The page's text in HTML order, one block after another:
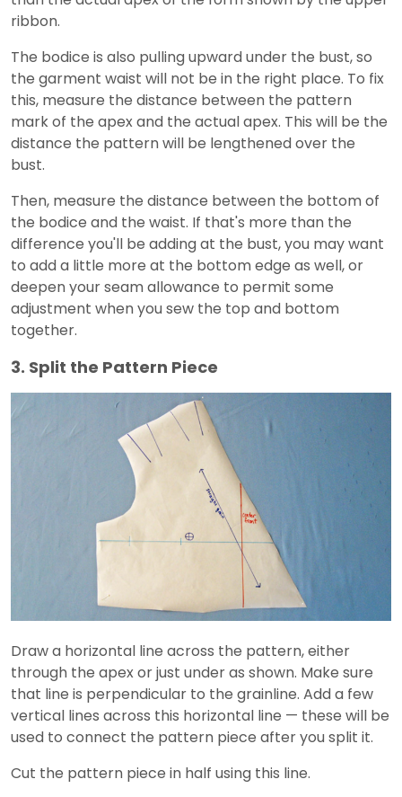
ribbon.
The bodice is also pulling upward under the bust, so
the garment waist will not be in the right place. To fix
this, measure the distance between the pattern
mark of the apex and the actual apex. This will be the
distance the pattern will be lengthened over the
bust.
Then, measure the distance between the bottom of
the bodice and the waist. If that's more than the
difference you'll be adding at the bust, you may want
to add a little more at the bottom edge as well, or
deepen your seam allowance to permit some
adjustment when you sew the top and bottom
together.
3. Split the Pattern Piece
Draw a horizontal line across the pattern, either
through the apex or just under as shown. Make sure
that line is perpendicular to the grainline. Add a few
vertical lines across this horizontal line — these will be
used to connect the pattern piece after you split it.
Cut the pattern piece in half using this line.